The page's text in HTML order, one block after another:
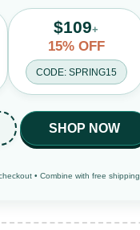
$109+
15% OFF
CODE: SPRING15
SHOP NOW
• Combine with free shipping